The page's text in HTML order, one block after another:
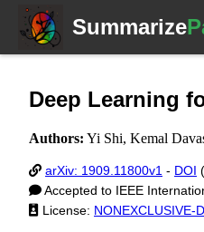
Summarize
Deep Learning
Authors: Yi Shi, Kemal
arXiv: 1909.11800v1 - DOI
Accepted to IEEE
License: NONEXCLUSIVE-